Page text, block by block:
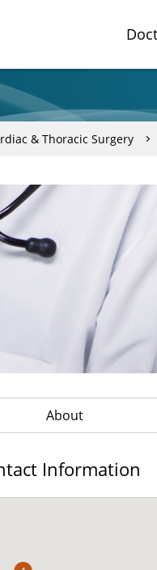
& Thoracic Surgery
About
Information